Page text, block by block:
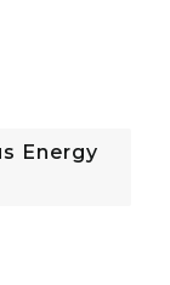
Energy